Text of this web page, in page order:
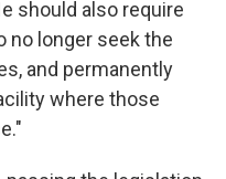
should also require
no longer seek the
and permanently
where those